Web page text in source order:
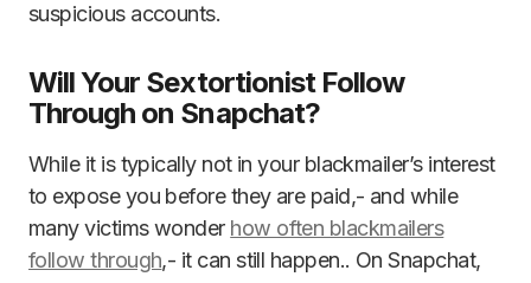
suspicious accounts.
Will Your Sextortionist Follow
Through on Snapchat?
While it is typically not in your blackmailer’s interest
to expose you before they are paid,- and while
many victims wonder how often blackmailers
follow through,- it can still happen.. On Snapchat,